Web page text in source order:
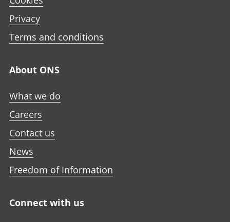
Privacy
Terms and conditions
About ONS
What we do
Careers
Contact us
News
Freedom of Information
Connect with us